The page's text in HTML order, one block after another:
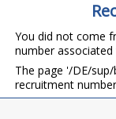
You did not come
number
The page '/DE/
recruitment